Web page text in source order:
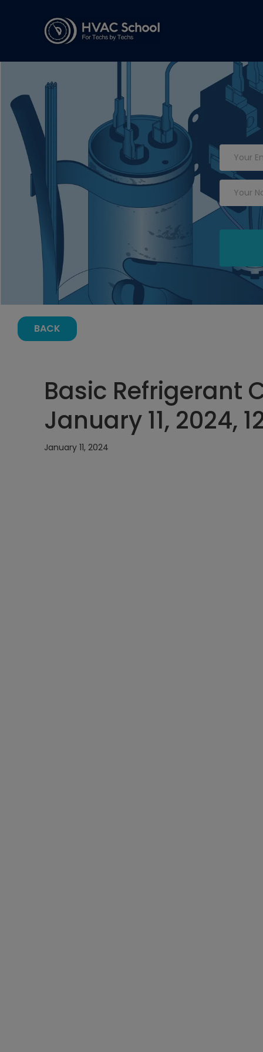
BACK
Basic Refrigerant
January 11, 2024,
January 11, 2024